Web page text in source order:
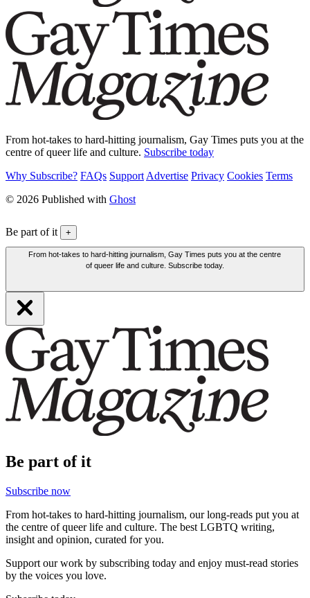
From hot-takes to hard-hitting journalism, Gay Times puts you at the
centre of queer life and culture. Subscribe today
Why Subscribe? FAQs Support Advertise Privacy Cookies Terms
© 2026 Published with Ghost
Be part of it +
From hot-takes to hard-hitting journalism, Gay Times puts you at the centre
of queer life and culture. Subscribe today.
Be part of it
Subscribe now
From hot-takes to hard-hitting journalism, our long-reads put you at
the centre of queer life and culture. The best LGBTQ writing,
insight and opinion, curated for you.
Support our work by subscribing today and enjoy must-read stories
by the voices you love.